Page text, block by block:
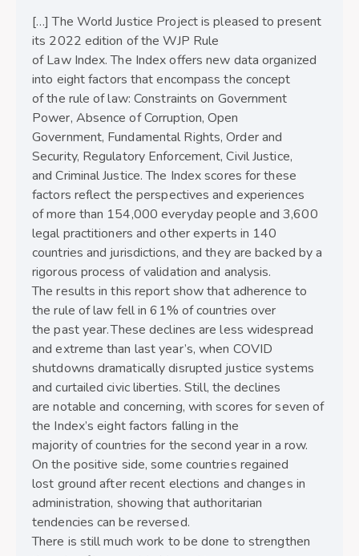
[…] The World Justice Project is pleased to present
its 2022 edition of the WJP Rule
of Law Index. The Index offers new data organized
into eight factors that encompass the concept
of the rule of law: Constraints on Government
Power, Absence of Corruption, Open
Government, Fundamental Rights, Order and
Security, Regulatory Enforcement, Civil Justice,
and Criminal Justice. The Index scores for these
factors reflect the perspectives and experiences
of more than 154,000 everyday people and 3,600
legal practitioners and other experts in 140
countries and jurisdictions, and they are backed by a
rigorous process of validation and analysis.
The results in this report show that adherence to
the rule of law fell in 61% of countries over
the past year. These declines are less widespread
and extreme than last year’s, when COVID
shutdowns dramatically disrupted justice systems
and curtailed civic liberties. Still, the declines
are notable and concerning, with scores for seven of
the Index’s eight factors falling in the
majority of countries for the second year in a row.
On the positive side, some countries regained
lost ground after recent elections and changes in
administration, showing that authoritarian
tendencies can be reversed.
There is still much work to be done to strengthen